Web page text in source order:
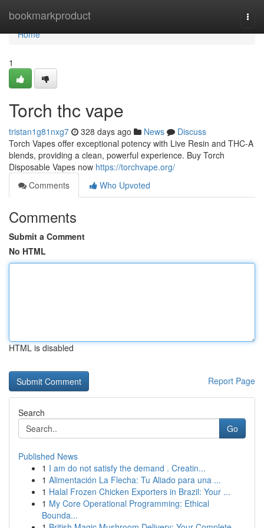
bookmarkproduct
Home
Home
1
Torch thc vape
tristan1g81nxg7 328 days ago News
Discuss
Torch Vapes offer exceptional potency with Live Resin and THC-A
blends, providing a clean, powerful experience. Buy Torch
Disposable Vapes now https://torchvape.org/
Comments
Who Upvoted
Comments
Submit a Comment
No HTML
HTML is disabled
Report Page
Search
Go
Published News
1 I am do not satisfy the demand . Creatin...
1 Alimentación La Flecha: Tu Aliado para una ...
1 Halal Frozen Chicken Exporters in Brazil: Your ...
1 My Core Operational Programming: Ethical
Bounda...